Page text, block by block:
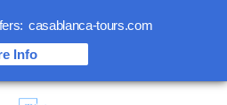
casablanca-tours.com
Info